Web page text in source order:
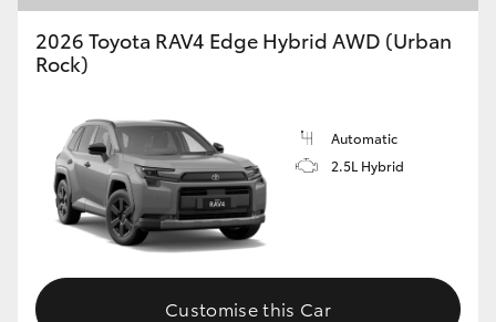
2026 Toyota RAV4 Edge Hybrid AWD (Urban
Rock)
Automatic
2.5L Hybrid
Customise this Car